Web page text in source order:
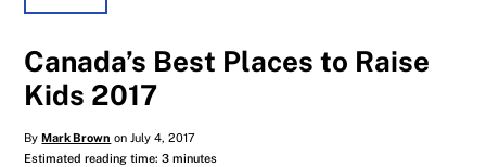
Canada’s Best Places to Raise
Kids 2017
ByMark Brown on July 4, 2017
Estimated reading time: 3 minutes